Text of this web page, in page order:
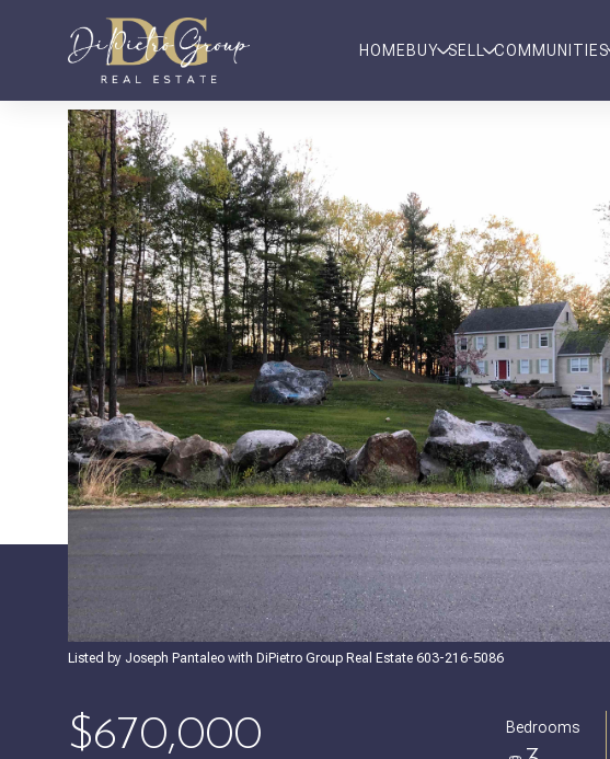
HOME BUY SELL COMMUNITIES
Listed by Joseph Pantaleo with DiPietro Group Real Estate 603-216-5086
$670,000 Bedrooms